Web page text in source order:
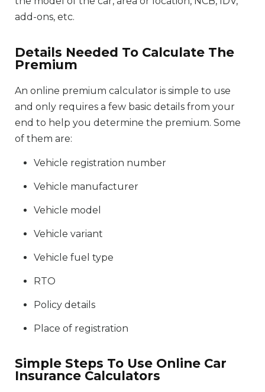
add-ons, etc.
Details Needed To Calculate The
Premium
An online premium calculator is simple to use
and only requires a few basic details from your
end to help you determine the premium. Some
of them are:
Vehicle registration number
Vehicle manufacturer
Vehicle model
Vehicle variant
Vehicle fuel type
RTO
Policy details
Place of registration
Simple Steps To Use Online Car
Insurance Calculators